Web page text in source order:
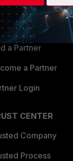
Ecosystem
a Partner
a Partner
Login
CENTER
Company
Process